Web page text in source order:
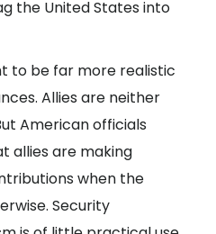
the United States into
to be far more realistic
Allies are neither
American officials
allies are making
when the
Security